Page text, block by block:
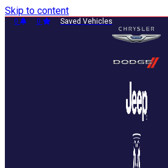
Skip to content
0 0 Saved Vehicles